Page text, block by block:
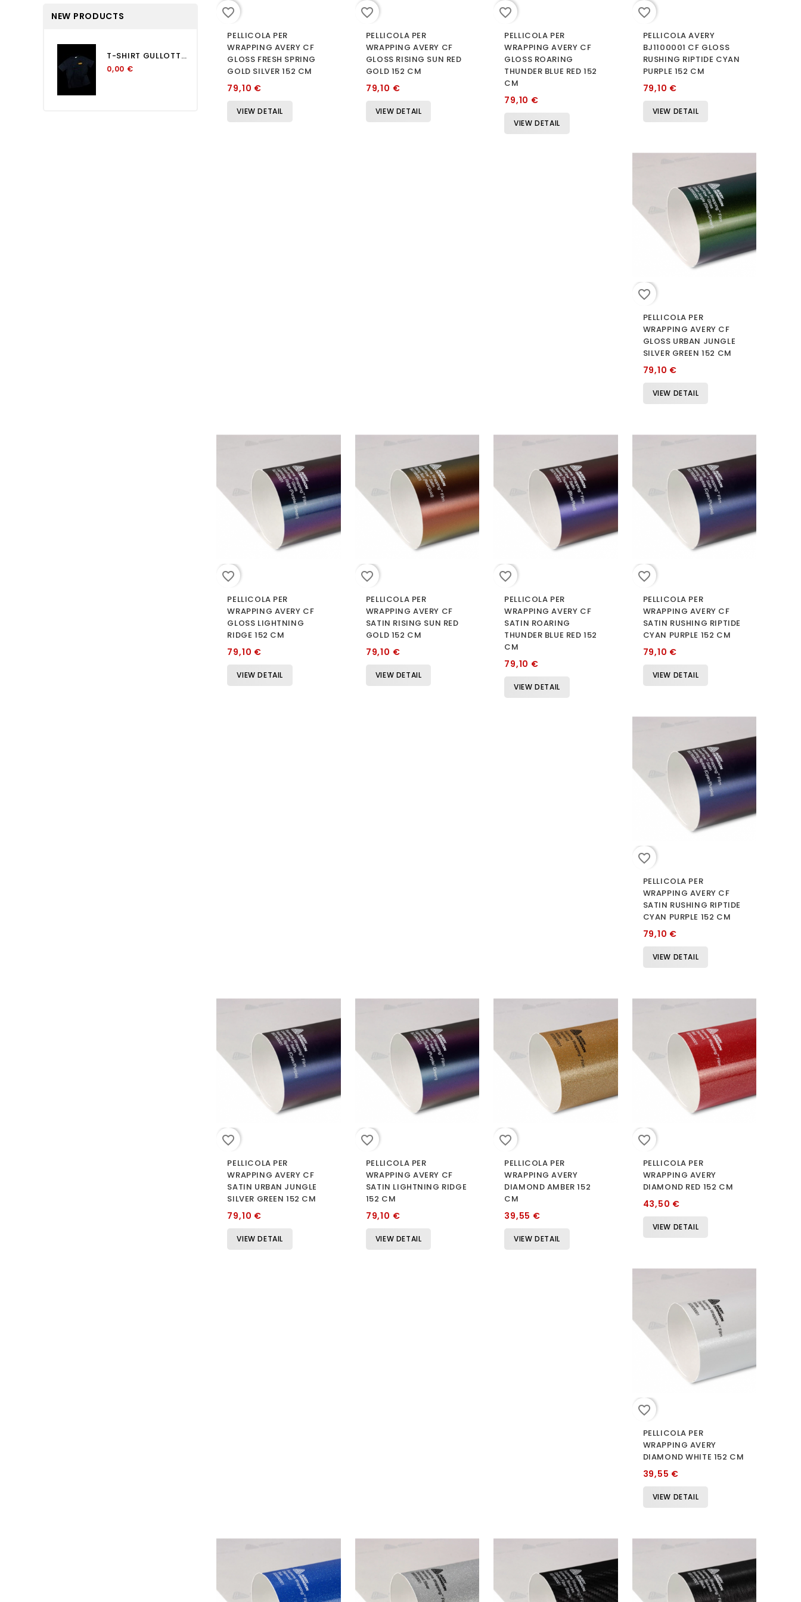
NEW PRODUCTS
T-SHIRT GULLOTTA OVERSIZE...
0,00 €
favorite_border
PELLICOLA PER
WRAPPING AVERY CF
GLOSS FRESH SPRING
GOLD SILVER 152 CM
79,10 €
VIEW DETAIL
favorite_border
PELLICOLA PER
WRAPPING AVERY CF
GLOSS RISING SUN RED
GOLD 152 CM
79,10 €
VIEW DETAIL
favorite_border
PELLICOLA PER
WRAPPING AVERY CF
GLOSS ROARING
THUNDER BLUE RED 152
CM
79,10 €
VIEW DETAIL
favorite_border
PELLICOLA AVERY
BJ1100001 CF GLOSS
RUSHING RIPTIDE CYAN
PURPLE 152 CM
79,10 €
VIEW DETAIL
favorite_border
PELLICOLA PER
WRAPPING AVERY CF
GLOSS URBAN JUNGLE
SILVER GREEN 152 CM
79,10 €
VIEW DETAIL
favorite_border
PELLICOLA PER
WRAPPING AVERY CF
GLOSS LIGHTNING
RIDGE 152 CM
79,10 €
VIEW DETAIL
favorite_border
PELLICOLA PER
WRAPPING AVERY CF
SATIN RISING SUN RED
GOLD 152 CM
79,10 €
VIEW DETAIL
favorite_border
PELLICOLA PER
WRAPPING AVERY CF
SATIN ROARING
THUNDER BLUE RED 152
CM
79,10 €
VIEW DETAIL
favorite_border
PELLICOLA PER
WRAPPING AVERY CF
SATIN RUSHING RIPTIDE
CYAN PURPLE 152 CM
79,10 €
VIEW DETAIL
favorite_border
PELLICOLA PER
WRAPPING AVERY CF
SATIN RUSHING RIPTIDE
CYAN PURPLE 152 CM
79,10 €
VIEW DETAIL
favorite_border
PELLICOLA PER
WRAPPING AVERY CF
SATIN URBAN JUNGLE
SILVER GREEN 152 CM
79,10 €
VIEW DETAIL
favorite_border
PELLICOLA PER
WRAPPING AVERY CF
SATIN LIGHTNING RIDGE
152 CM
79,10 €
VIEW DETAIL
favorite_border
PELLICOLA PER
WRAPPING AVERY
DIAMOND AMBER 152
CM
39,55 €
VIEW DETAIL
favorite_border
PELLICOLA PER
WRAPPING AVERY
DIAMOND RED 152 CM
43,50 €
VIEW DETAIL
favorite_border
PELLICOLA PER
WRAPPING AVERY
DIAMOND WHITE 152 CM
39,55 €
VIEW DETAIL